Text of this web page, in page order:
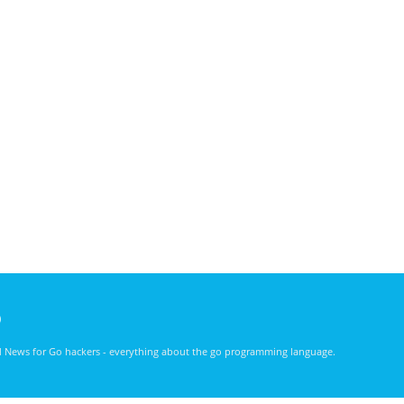
News for Go hackers - everything about the go programming language.